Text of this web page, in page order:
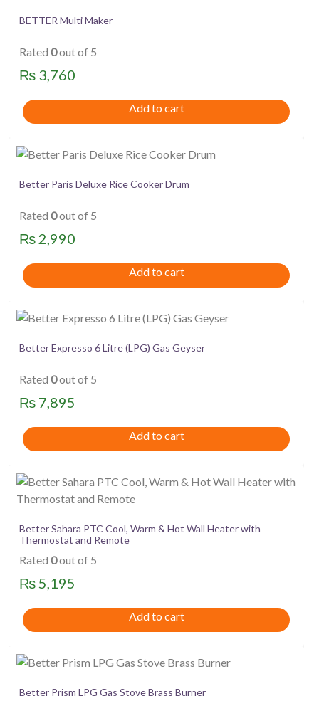
BETTER Multi Maker
Rated 0out of 5
₨ 3,760
Add to cart
Better Paris Deluxe Rice Cooker Drum
Rated 0out of 5
₨ 2,990
Add to cart
Better Expresso 6 Litre (LPG) Gas Geyser
Rated 0out of 5
₨ 7,895
Add to cart
Better Sahara PTC Cool, Warm & Hot Wall Heater with
Thermostat and Remote
Rated 0out of 5
₨5,195
Add to cart
Better Prism LPG Gas Stove Brass Burner